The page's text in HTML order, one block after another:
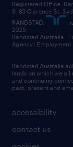
accessibility
contact us
Registered Office:
9, 83 Clarence St,
RANDSTAD,
,
2025
Randstad Australia |
Agency | Employment
Randstad Australia
lands on which we all
and continuing
past, present and